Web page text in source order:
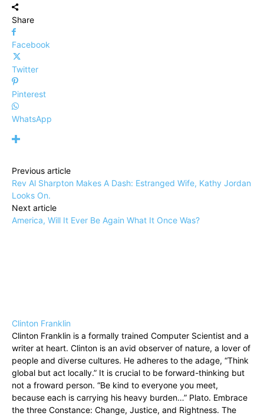
Share
Facebook
Twitter
Pinterest
WhatsApp
Previous article
Rev Al Sharpton Makes A Dash: Estranged Wife, Kathy Jordan
Looks On.
Next article
America, Will It Ever Be Again What It Once Was?
Clinton Franklin
Clinton Franklin is a formally trained Computer Scientist and a
writer at heart. Clinton is an avid observer of nature, a lover of
people and diverse cultures. He adheres to the adage, “Think
global but act locally.” It is crucial to be forward-thinking but
not a froward person. “Be kind to everyone you meet,
because each is carrying his heavy burden…” Plato. Embrace
the three Constance: Change, Justice, and Rightness. The